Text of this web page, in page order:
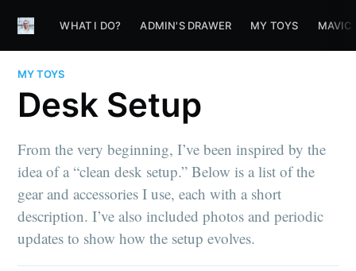
WHAT I DO? ADMIN'S DRAWER MY TOYS MAVIC
MY TOYS
Desk Setup
From the very beginning, I’ve been inspired by the
idea of a “clean desk setup.” Below is a list of the
gear and accessories I use, each with a short
description. I’ve also included photos and periodic
updates to show how the setup evolves.